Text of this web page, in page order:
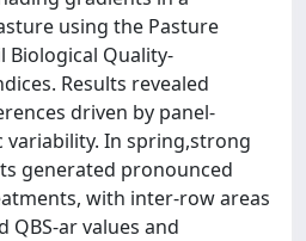
using the Pasture
Biological Quality‐
Results revealed
driven by panel‐
In spring,strong
generated pronounced
with inter‐row areas
values and